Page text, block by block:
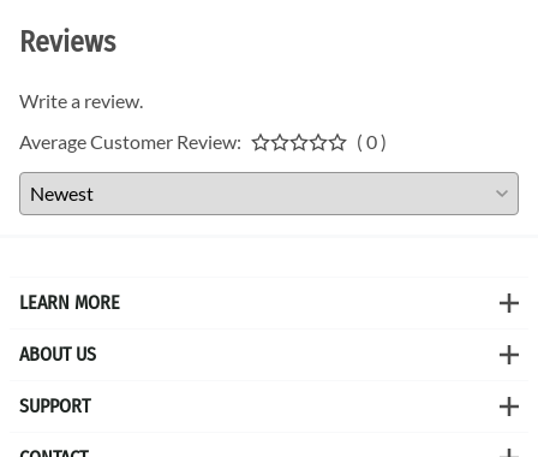
Reviews
Write a review.
Average Customer Review:
( 0 )
LEARN MORE
ABOUT US
SUPPORT